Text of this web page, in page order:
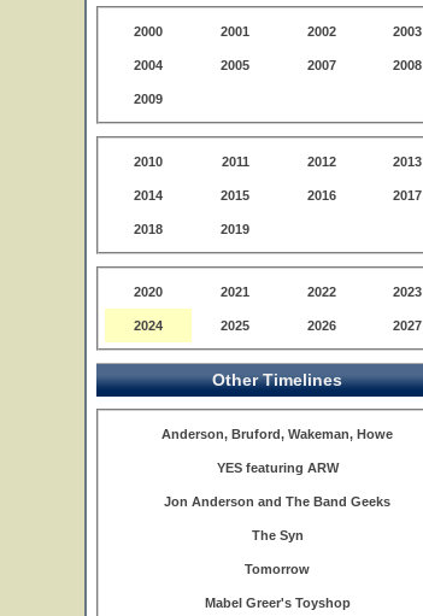
2000 2001 2002 2003
2004 2005 2007 2008
2009
2010 2011 2012 2013
2014 2015 2016 2017
2018 2019
2020 2021 2022 2023
2024 2025 2026 2027
Other Timelines
Anderson, Bruford, Wakeman, Howe
YES featuring ARW
Jon Anderson and The Band Geeks
The Syn
Tomorrow
Mabel Greer's Toyshop